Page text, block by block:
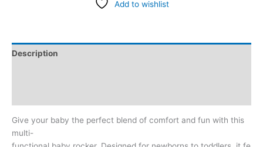
Add to wishlist
Description
Give your baby the perfect blend of comfort and fun with this
multi-